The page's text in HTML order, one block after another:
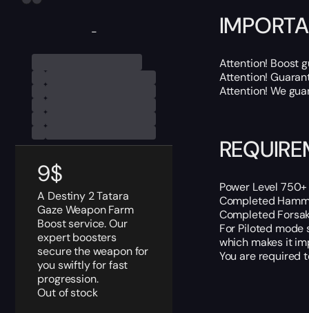
-
9$
A Destiny 2 Tatara
Gaze Weapon Farm
Boost service. Our
expert boosters
secure the weapon for
you swiftly for fast
progression.
Out of stock
Attention! Boost
Attention!
Attention! We
Power Level
Completed
Completed
For Piloted mode
which makes it
You are required